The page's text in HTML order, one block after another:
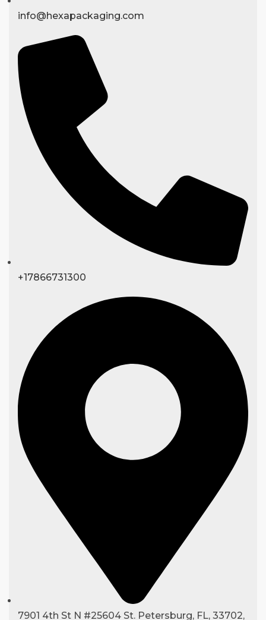
info@hexapackaging.com
+17866731300
7901 4th St N #25604 St. Petersburg, FL, 33702,